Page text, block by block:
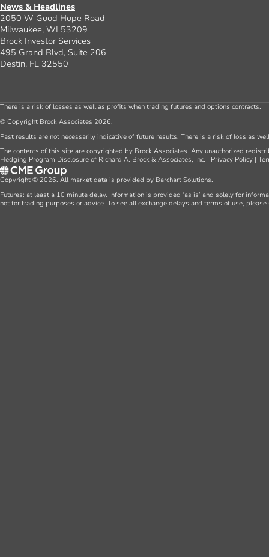
News & Headlines
2050 W Good Hope Road
Milwaukee, WI 53209
Brock Investor Services
495 Grand Blvd, Suite 206
Destin, FL 32550
There is a risk of losses as well as profits when trading futures and options contracts.
© Copyright Brock Associates 2026.
Past results are not necessarily indicative of future results. There is a risk of loss as
The contents of this site are copyrighted by Brock Associates. Any unauthorized
Hedging Program Disclosure of Richard A. Brock & Associates, Inc. | Privacy Policy |
Copyright © 2026. All market data is provided by Barchart Solutions.
Futures: at least a 10 minute delay. Information is provided ‘as is’ and solely for
not for trading purposes or advice. To see all exchange delays and terms of use,